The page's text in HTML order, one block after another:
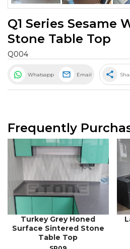
Q1 Series Sesame
Stone Table Top
Q004
Whatsapp Email share
Frequently
Turkey Grey Honed
Surface Sintered Stone
Table Top